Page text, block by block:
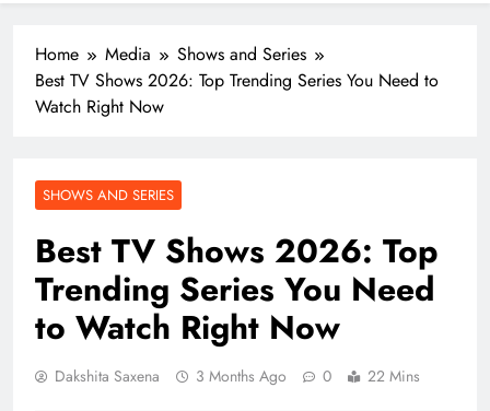
Home Media
Shows and Series
Best TV Shows 2026: Top Trending Series You Need to
Watch Right Now
SHOWS AND SERIES
Best TV Shows 2026: Top
Trending Series You Need
to Watch Right Now
Dakshita Saxena 3 Months Ago 0 22 Mins